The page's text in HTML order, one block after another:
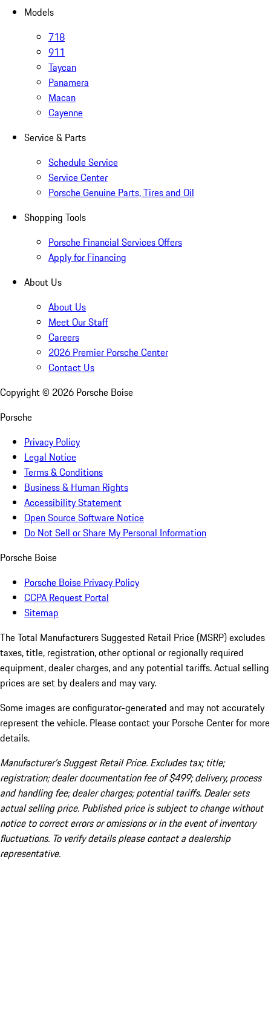
Models
718
911
Taycan
Panamera
Macan
Cayenne
Service & Parts
Schedule Service
Service Center
Porsche Genuine Parts, Tires and Oil
Shopping Tools
Porsche Financial Services Offers
Apply for Financing
About Us
About Us
Meet Our Staff
Careers
2026 Premier Porsche Center
Contact Us
Copyright © 2026 Porsche Boise
Porsche
Privacy Policy
Legal Notice
Terms & Conditions
Business & Human Rights
Accessibility Statement
Open Source Software Notice
Do Not Sell or Share My Personal Information
Porsche Boise
Porsche Boise Privacy Policy
CCPA Request Portal
Sitemap
The Total Manufacturers Suggested Retail Price (MSRP) excludes
taxes, title, registration, other optional or regionally required
equipment, dealer charges, and any potential tariffs. Actual selling
prices are set by dealers and may vary.
Some images are configurator-generated and may not accurately
represent the vehicle. Please contact your Porsche Center for more
details.
Manufacturer’s Suggest Retail Price. Excludes tax; title;
registration; dealer documentation fee of $499; delivery, process
and handling fee; dealer charges; potential tariffs. Dealer sets
actual selling price. Published price is subject to change without
notice to correct errors or omissions or in the event of inventory
fluctuations. To verify details please contact a dealership
representative.